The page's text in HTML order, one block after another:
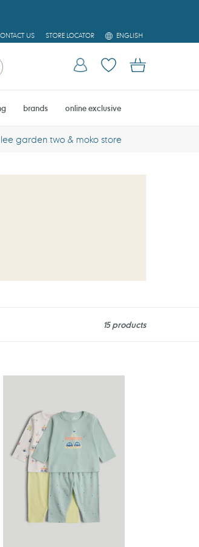
US STORE LOCATOR
L
A
G
E
ENGLISH
Log in Cart
brands online exclusive
garden two & moko store
15 products